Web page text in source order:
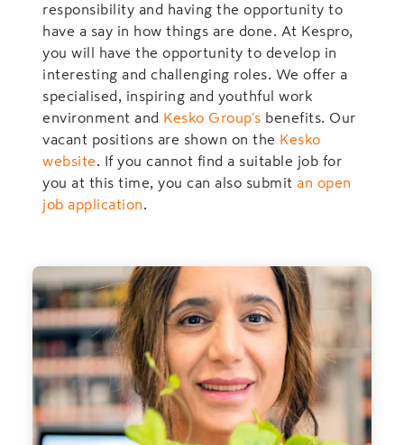
responsibility and having the opportunity to
have a say in how things are done. At Kespro,
you will have the opportunity to develop in
interesting and challenging roles. We offer a
specialised, inspiring and youthful work
environment and Kesko Group's benefits. Our
vacant positions are shown on the Kesko
website
. If you cannot find a suitable job for
you at this time, you can also submitan open
job application